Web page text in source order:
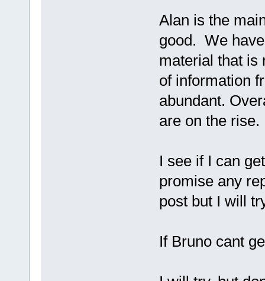
Alan is the
good. We
material that is
of information
abundant.
are on the rise.
I see if I can
promise any
post but I will
If Bruno cant